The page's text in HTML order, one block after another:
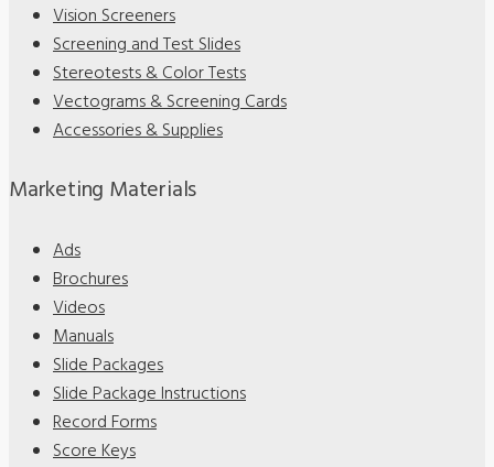
Vision Screeners
Screening and Test Slides
Stereotests & Color Tests
Vectograms & Screening Cards
Accessories & Supplies
Marketing Materials
Ads
Brochures
Videos
Manuals
Slide Packages
Slide Package Instructions
Record Forms
Score Keys